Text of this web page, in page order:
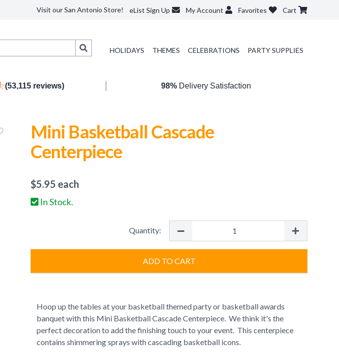
Visit our San Antonio Store! eList Sign Up My Account Favorites Cart
HOLIDAYS THEMES CELEBRATIONS PARTY SUPPLIES
(53,115 reviews) 98%Delivery Satisfaction
Mini Basketball Cascade
Centerpiece
$5.95 each
In Stock.
Quantity:
ADD TO CART
Hoop up the tables at your basketball themed party or basketball awards
banquet with this Mini Basketball Cascade Centerpiece. We think it's the
perfect decoration to add the finishing touch to your event. This centerpiece
contains shimmering sprays with cascading basketball icons.